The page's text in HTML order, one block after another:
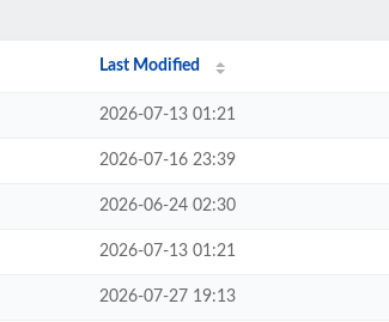
Last Modified
2026-07-13 01:21
2026-07-16 23:39
2026-06-24 02:30
2026-07-13 01:21
2026-07-27 19:13